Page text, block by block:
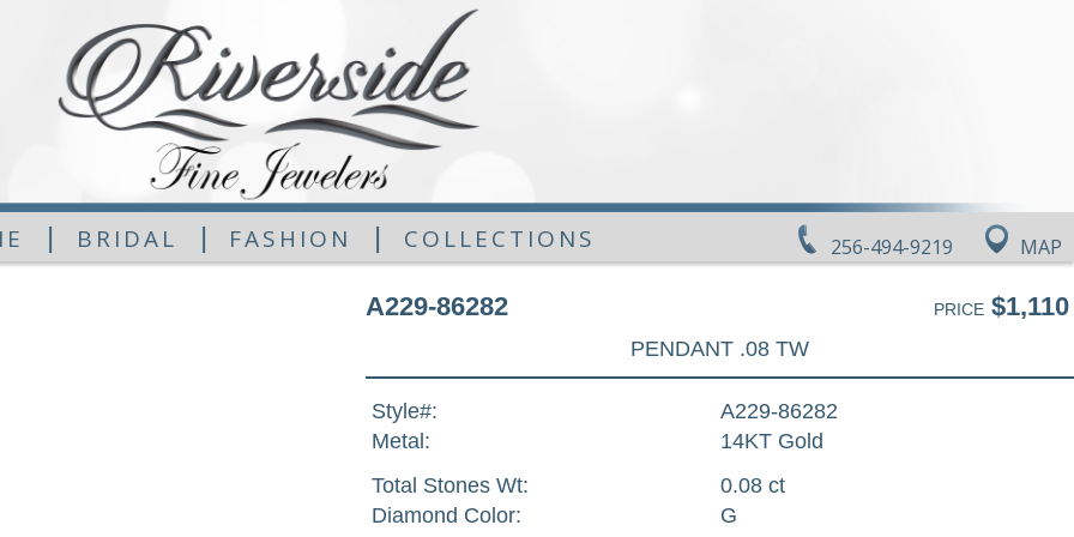
256-494-9219 MAP
| BRIDAL | FASHION | COLLECTIONS
A229-86282 PRICE$1,110
PENDANT .08 TW
Style#:
A229-86282
Metal:
14KT Gold
Total Stones Wt:
0.08 ct
Diamond Color:
G